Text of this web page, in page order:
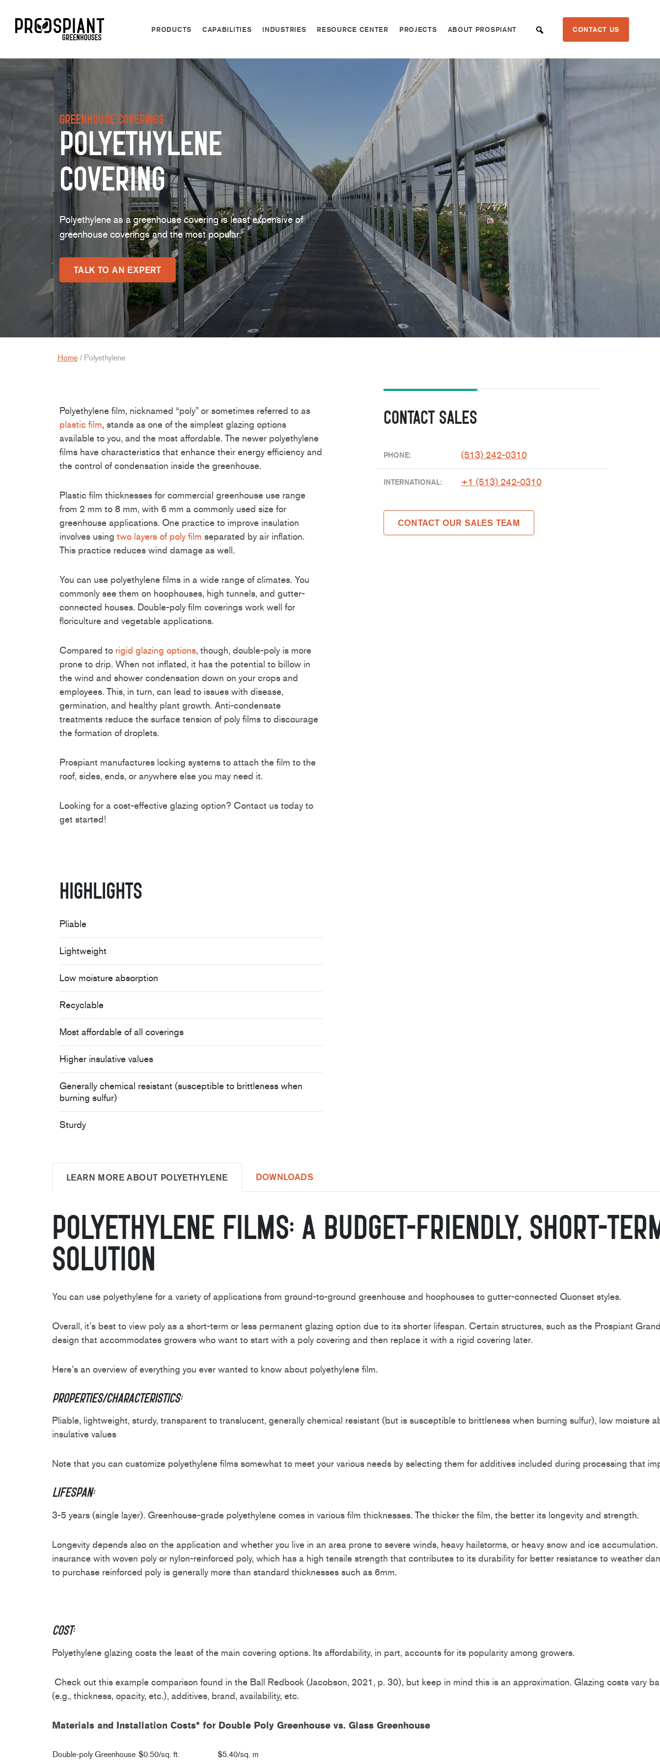
PRODUCTS CAPABILITIES INDUSTRIES RESOURCE CENTER PROJECTS ABOUT PROSPIANT CONTACT US
Greenhouse Coverings
Polyethylene
Covering
Polyethylene as a greenhouse covering is least expensive of
greenhouse coverings and the most popular.
TALK TO AN EXPERT
Home / Polyethylene
Polyethylene film, nicknamed “poly” or sometimes referred to as
plastic film, stands as one of the simplest glazing options
available to you, and the most affordable. The newer polyethylene
films have characteristics that enhance their energy efficiency and
the control of condensation inside the greenhouse.
Plastic film thicknesses for commercial greenhouse use range
from 2 mm to 8 mm, with 6 mm a commonly used size for
greenhouse applications. One practice to improve insulation
involves using two layers of poly film separated by air inflation.
This practice reduces wind damage as well.
You can use polyethylene films in a wide range of climates. You
commonly see them on hoophouses, high tunnels, and gutter-
connected houses. Double-poly film coverings work well for
floriculture and vegetable applications.
Compared to rigid glazing options, though, double-poly is more
prone to drip. When not inflated, it has the potential to billow in
the wind and shower condensation down on your crops and
employees. This, in turn, can lead to issues with disease,
germination, and healthy plant growth. Anti-condensate
treatments reduce the surface tension of poly films to discourage
the formation of droplets.
Prospiant manufactures locking systems to attach the film to the
roof, sides, ends, or anywhere else you may need it.
Looking for a cost-effective glazing option? Contact us today to
get started!
Highlights
Pliable
Lightweight
Low moisture absorption
Recyclable
Most affordable of all coverings
Higher insulative values
Generally chemical resistant (susceptible to brittleness when
burning sulfur)
Sturdy
Contact Sales
PHONE: (513) 242-0310
INTERNATIONAL: +1 (513) 242-0310
CONTACT OUR SALES TEAM
LEARN MORE ABOUT POLYETHYLENE DOWNLOADS
Polyethylene Films: A Budget-Friendly, Short-
Solution
You can use polyethylene for a variety of applications from ground-to-ground greenhouse and hoophouses to gutter-connected Quonset styles.
Overall, it’s best to view poly as a short-term or less permanent glazing option due to its shorter lifespan. Certain structures, such as the Prospiant
design that accommodates growers who want to start with a poly covering and then replace it with a rigid covering later.
Here’s an overview of everything you ever wanted to know about polyethylene film.
Properties/Characteristics:
Pliable, lightweight, sturdy, transparent to translucent, generally chemical resistant (but is susceptible to brittleness when burning sulfur), low moisture
insulative values
Note that you can customize polyethylene films somewhat to meet your various needs by selecting them for additives included during processing that
Lifespan:
3-5 years (single layer). Greenhouse-grade polyethylene comes in various film thicknesses. The thicker the film, the better its longevity and strength.
Longevity depends also on the application and whether you live in an area prone to severe winds, heavy hailstorms, or heavy snow and ice
insurance with woven poly or nylon-reinforced poly, which has a high tensile strength that contributes to its durability for better resistance to weather
to purchase reinforced poly is generally more than standard thicknesses such as 6mm.
Cost:
Polyethylene glazing costs the least of the main covering options. Its affordability, in part, accounts for its popularity among growers.
Check out this example comparison found in the Ball Redbook (Jacobson, 2021, p. 30), but keep in mind this is an approximation. Glazing costs vary
(e.g., thickness, opacity, etc.), additives, brand, availability, etc.
Materials and Installation Costs* for Double Poly Greenhouse vs. Glass Greenhouse
Double-poly Greenhouse $0.50/sq. ft. $5.40/sq. m